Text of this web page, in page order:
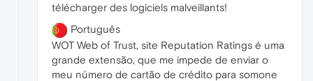
télécharger des logiciels malveillants!
Português
WOT Web of Trust, site Reputation Ratings é uma
grande extensão, que me impede de enviar o
meu número de cartão de crédito para somone